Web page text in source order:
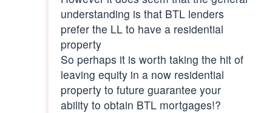
understanding is that BTL lenders
prefer the LL to have a residential
property
So perhaps it is worth taking the hit of
leaving equity in a now residential
property to future guarantee your
ability to obtain BTL mortgages!?